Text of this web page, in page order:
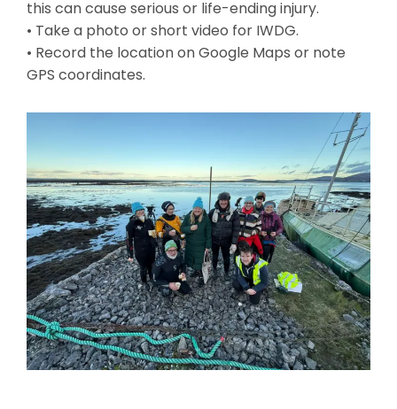
this can cause serious or life-ending injury.
• Take a photo or short video for IWDG.
• Record the location on Google Maps or note
GPS coordinates.